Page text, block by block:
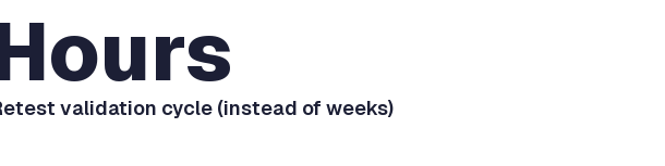
validation cycle (instead of weeks)